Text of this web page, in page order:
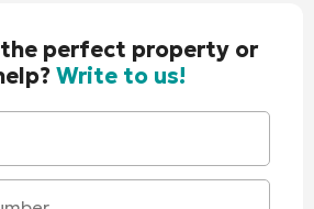
perfect property or
Write to us!